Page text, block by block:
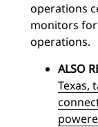
operations
monitors for
operations.
ALSO
Texas,